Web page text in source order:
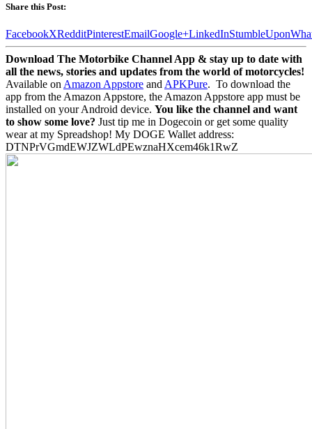
Share this Post:
FacebookXRedditPinterestEmailGoogle+LinkedInStumbleUpon
Download The Motorbike Channel App & stay up to date with
all the news, stories and updates from the world of motorcycles!
Available on Amazon Appstore and APKPure. To download the
app from the Amazon Appstore, the Amazon Appstore app must be
installed on your Android device. You like the channel and want
to show some love? Just tip me in Dogecoin or get some quality
wear at my Spreadshop! My DOGE Wallet address:
DTNPrVGmdEWJZWLdPEwznaHXcem46k1RwZ